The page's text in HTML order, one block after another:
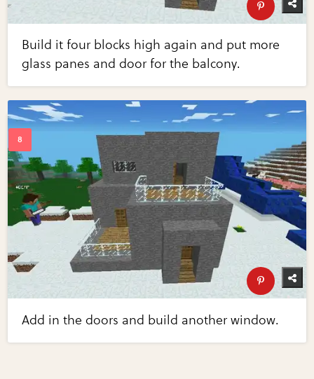
Build it four blocks high again and put more
glass panes and door for the balcony.
Add in the doors and build another window.